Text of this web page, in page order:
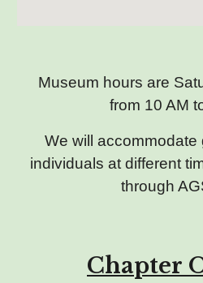
Museum hours are
from 10 AM
We will
individuals at different
through
Chapter